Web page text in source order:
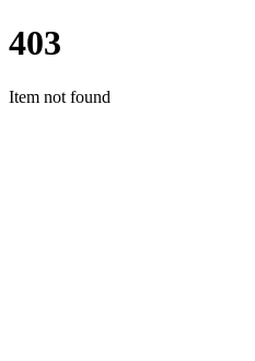
403
Item not found